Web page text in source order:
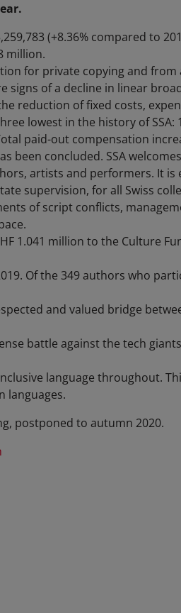
(+8.36% compared to
million.
for private copying and from
of a decline in linear
reduction of fixed costs,
lowest in the history of SSA:
paid-out compensation
been concluded. SSA
artists and performers. It
supervision, for all Swiss
of script conflicts,
1.041 million to the Culture
Of the 349 authors who
and valued bridge
battle against the tech
language throughout.
languages.
postponed to autumn 2020.